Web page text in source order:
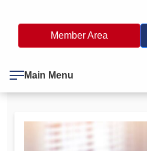
Member Area
Main Menu